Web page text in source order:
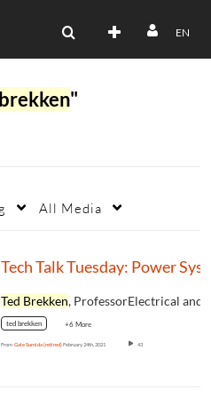
EN
"
All Media
Ted Brekken, ProfessorElectrical and
ted brekken +6 More
From Gale Sumida (retired)February 24th, 2021 43